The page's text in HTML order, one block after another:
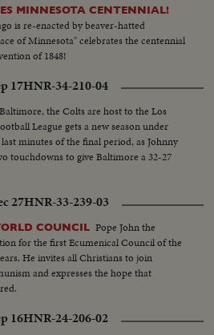
MINNESOTA CENTENNIAL!
is re-enacted by beaver-hatted
of Minnesota" celebrates the centennial
of 1848!
17HNR-34-210-04
the Colts are host to the Los
League gets a new season under
minutes of the final period, as Johnny
touchdowns to give Baltimore a 32-27
27HNR-33-239-03
COUNCIL Pope John the
for the first Ecumenical Council of the
He invites all Christians to join
and expresses the hope that
16HNR-24-206-02